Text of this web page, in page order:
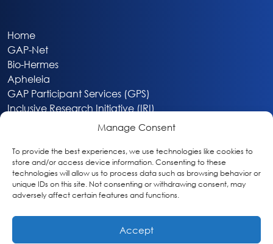
Manage Consent
To provide the best experiences, we use technologies like cookies to
store and/or access device information. Consenting to these
technologies will allow us to process data such as browsing behavior or
unique IDs on this site. Not consenting or withdrawing consent, may
adversely affect certain features and functions.
Accept
Home
GAP-Net
Bio-Hermes
Apheleia
GAP Participant Services (GPS)
Inclusive Research Initiative (IRI)
About
Privacy & Cookie Policy